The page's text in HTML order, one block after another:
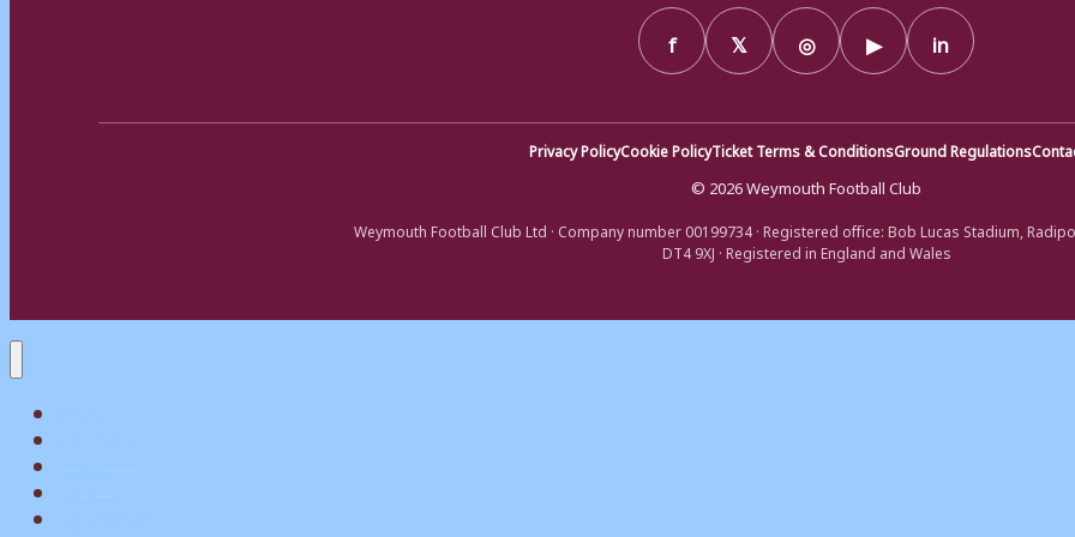
f 𝕏 ◎ ▶ in
Privacy PolicyCookie PolicyTicket Terms & ConditionsGround Regulations
© 2026 Weymouth Football Club
Weymouth Football Club Ltd · Company number 00199734 · Registered office: Bob Lucas Stadium,
DT4 9XJ · Registered in England and Wales